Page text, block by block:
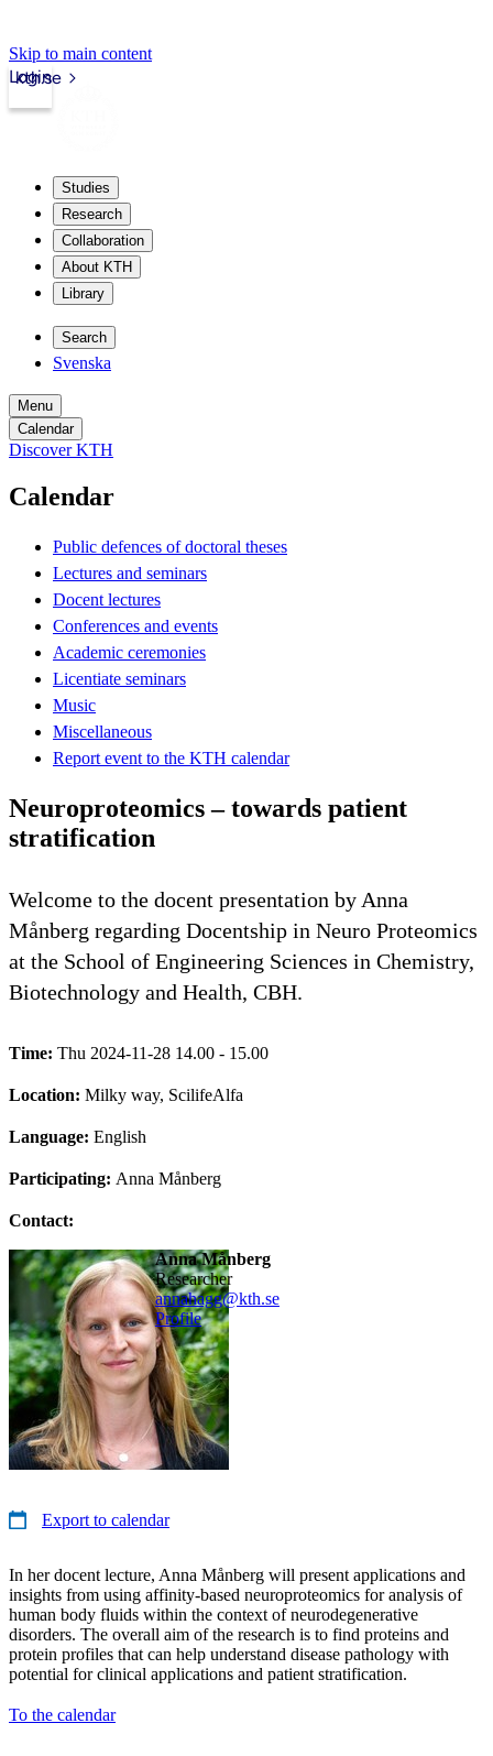
Skip to main content
kth.se
Login
Studies
Research
Collaboration
About KTH
Library
Search
Svenska
Menu
Calendar
Discover KTH
Calendar
Public defences of doctoral theses
Lectures and seminars
Docent lectures
Conferences and events
Academic ceremonies
Licentiate seminars
Music
Miscellaneous
Report event to the KTH calendar
Neuroproteomics – towards patient
stratification
Welcome to the docent presentation by Anna
Månberg regarding Docentship in Neuro Proteomics
at the School of Engineering Sciences in Chemistry,
Biotechnology and Health, CBH.
Time: Thu 2024-11-28 14.00 - 15.00
Location: Milky way, ScilifeAlfa
Language: English
Participating: Anna Månberg
Contact:
Anna Månberg
researcher
annahagg@kth.se
Profile
Export to calendar
In her docent lecture, Anna Månberg will present applications and
insights from using affinity-based neuroproteomics for analysis of
human body fluids within the context of neurodegenerative
disorders. The overall aim of the research is to find proteins and
protein profiles that can help understand disease pathology with
potential for clinical applications and patient stratification.
To the calendar